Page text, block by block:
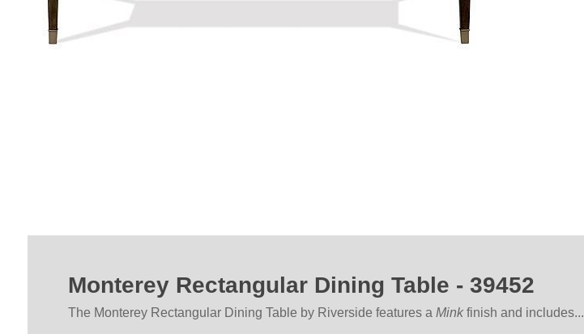
Monterey Rectangular Dining Table - 39452
The Monterey Rectangular Dining Table by Riverside features a Minkfinish and includes...